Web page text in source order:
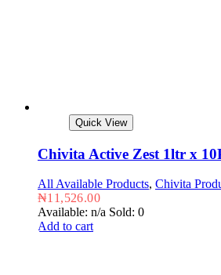
Quick View
Chivita Active Zest 1ltr x
All Available Products, Chivita
₦11,526.00
Available: n/a Sold: 0
Add to cart